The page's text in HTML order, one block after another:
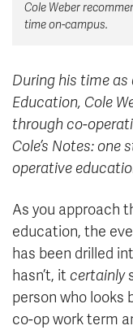
Careers
Cole Weber
time on-campus.
During his time
Education, Cole
through co-
Cole’s Notes: one
operative
As you approach
education, the
has been drilled
hasn’t, it certainly
person who looks
co-op work term